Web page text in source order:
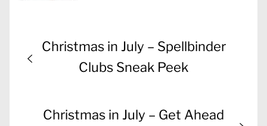
Post
navigation
Previous
Christmas in July – Spellbinder
Clubs Sneak Peek
Next
Christmas in July – Get Ahead